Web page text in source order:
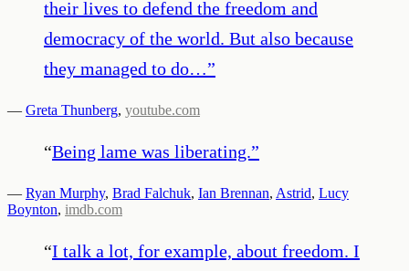
their lives to defend the freedom and
democracy of the world. But also because
they managed to do…”
— Greta Thunberg, youtube.com
“Being lame was liberating.”
— Ryan Murphy, Brad Falchuk, Ian Brennan, Astrid, Lucy
Boynton, imdb.com
“I talk a lot, for example, about freedom. I